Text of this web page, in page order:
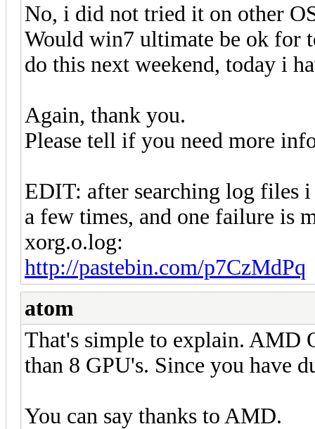
No, i did not tried it on other
Would win7 ultimate be ok for
do this next weekend, today i
Again, thank you.
Please tell if you need more
EDIT: after searching log files
a few times, and one failure is
xorg.o.log:
http://pastebin.com/p7CzMdPq
atom
That's simple to explain. AMD
than 8 GPU's. Since you have
You can say thanks to AMD.